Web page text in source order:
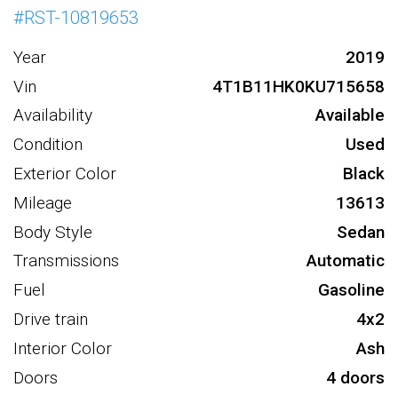
#RST-10819653
Year
2019
Vin
4T1B11HK0KU715658
Availability
Available
Condition
Used
Exterior Color
Black
Mileage
13613
Body Style
Sedan
Transmissions
Automatic
Fuel
Gasoline
Drive train
4x2
Interior Color
Ash
Doors
4 doors